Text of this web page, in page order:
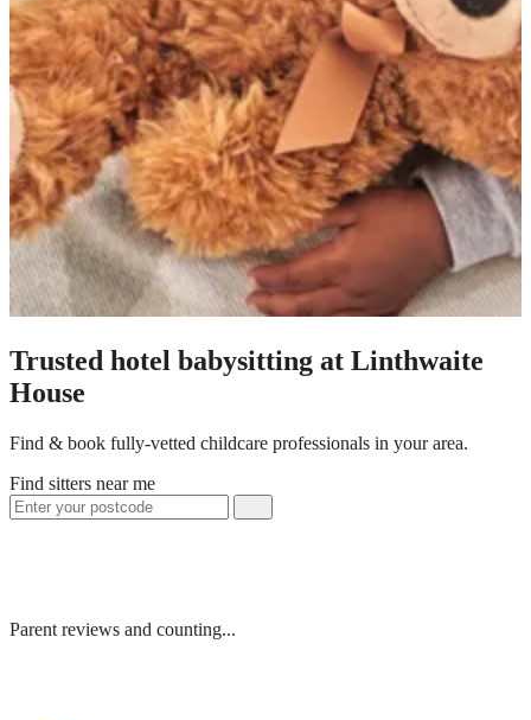
Trusted hotel babysitting at Linthwaite
House
Find & book fully-vetted childcare professionals in your area.
Find sitters near me
Parent reviews and counting...